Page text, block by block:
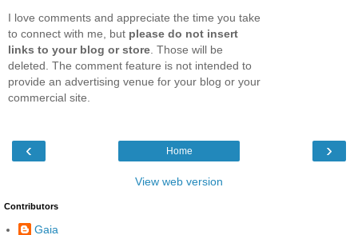
I love comments and appreciate the time you take
to connect with me, but please do not insert
links to your blog or store . Those will be
deleted. The comment feature is not intended to
provide an advertising venue for your blog or your
commercial site.
‹ ›
Home
View web version
Contributors
Gaia